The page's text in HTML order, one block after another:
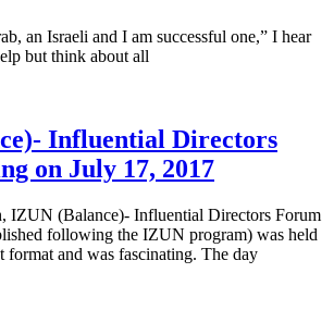
an Israeli and I am successful one,” I hear
but think about all
Influential Directors
on July 17, 2017
IZUN (Balance)- Influential Directors Forum
following the IZUN program) was held
format and was fascinating. The day